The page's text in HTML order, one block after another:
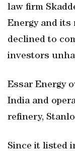
law firm
Energy and its
declined to
investors
Essar Energy
India and
refinery,
Since it listed